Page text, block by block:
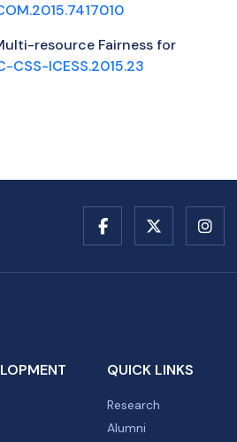
resource Fairness for
CSS-ICESS.2015.23
QUICK LINKS
Research
Alumni